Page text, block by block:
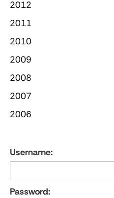
2012
2011
2010
2009
2008
2007
2006
Username:
Password: